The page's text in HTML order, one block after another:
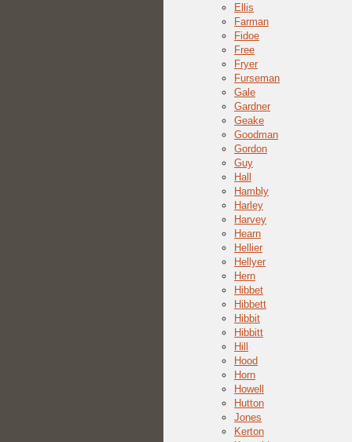
Ellis
Farman
Fidoe
Free
Fryer
Furseman
Gale
Gardner
Geake
Goodman
Gordon
Guy
Hall
Hambly
Harley
Harvey
Hearn
Hellier
Hellyer
Hern
Hibbet
Hibbett
Hibbit
Hibbitt
Hill
Hood
Horn
Howell
Hutton
Jones
Kerton